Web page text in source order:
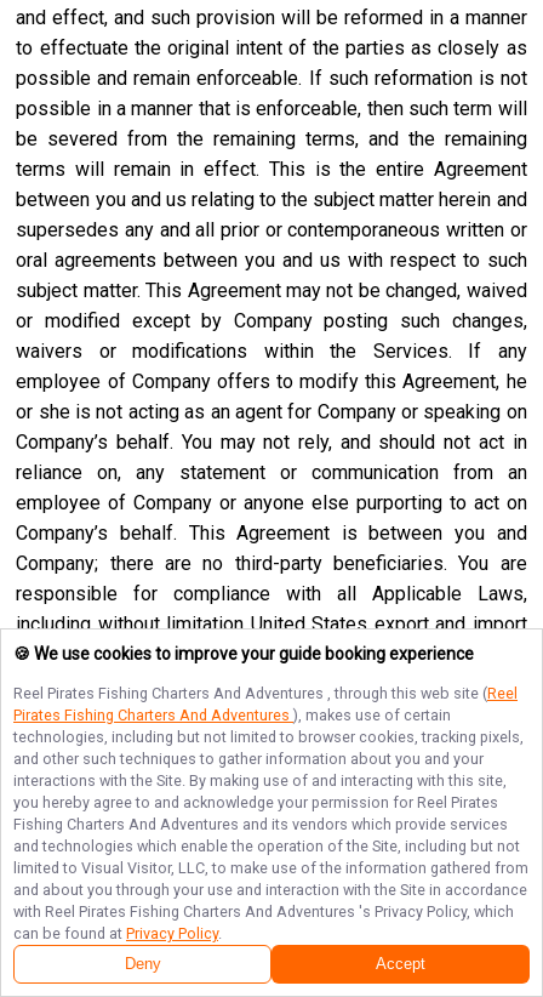
and effect, and such provision will be reformed in a manner
to effectuate the original intent of the parties as closely as
possible and remain enforceable. If such reformation is not
possible in a manner that is enforceable, then such term will
be severed from the remaining terms, and the remaining
terms will remain in effect. This is the entire Agreement
between you and us relating to the subject matter herein and
supersedes any and all prior or contemporaneous written or
oral agreements between you and us with respect to such
subject matter. This Agreement may not be changed, waived
or modified except by Company posting such changes,
waivers or modifications within the Services. If any
employee of Company offers to modify this Agreement, he
or she is not acting as an agent for Company or speaking on
Company’s behalf. You may not rely, and should not act in
reliance on, any statement or communication from an
employee of Company or anyone else purporting to act on
Company’s behalf. This Agreement is between you and
Company; there are no third-party beneficiaries. You are
responsible for compliance with all Applicable Laws,
including without limitation United States export and import
regulations. You may not use the Service if you are a
resident of a country embargoed by the United States or are
a foreign person or entity blocked or denied by the United
States government. No agency, partnership, joint venture,
employee-employer or franchiser-franchisee relationship is
intended or created by this Agreement. Neither this
Agreement nor any right, obligation or remedy hereunder is
assignable, transferable, delegable or sublicensable by you
except with Company’s prior written consent, and any
attempted assignment, transfer, delegation or sublicense
shall be null and void. Company may assign, transfer or
delegate this Agreement or any right or obligation or remedy
🍪 We use cookies to improve your guide booking experience
Reel Pirates Fishing Charters And Adventures , through this web site (Reel
Pirates Fishing Charters And Adventures ), makes use of certain
technologies, including but not limited to browser cookies, tracking pixels,
and other such techniques to gather information about you and your
interactions with the Site. By making use of and interacting with this site,
you hereby agree to and acknowledge your permission for Reel Pirates
Fishing Charters And Adventures and its vendors which provide services
and technologies which enable the operation of the Site, including but not
limited to Visual Visitor, LLC, to make use of the information gathered from
and about you through your use and interaction with the Site in accordance
with Reel Pirates Fishing Charters And Adventures 's Privacy Policy, which
can be found at Privacy Policy.
Deny Accept